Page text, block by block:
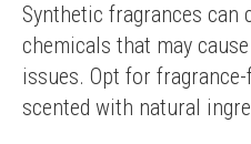
Synthetic fragrances can
chemicals that may
issues. Opt for
scented with natural